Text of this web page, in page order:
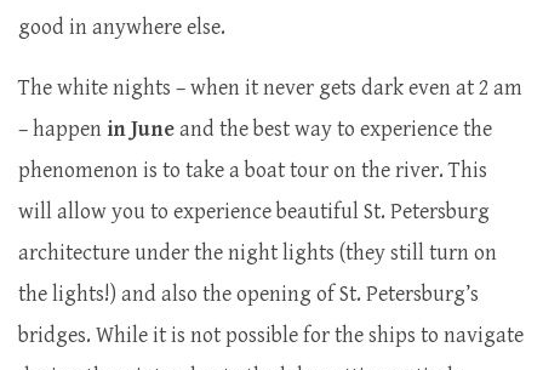
good in anywhere else.
The white nights – when it never gets dark even at 2 am
– happen in Juneand the best way to experience the
phenomenon is to take a boat tour on the river. This
will allow you to experience beautiful St. Petersburg
architecture under the night lights (they still turn on
the lights!) and also the opening of St. Petersburg’s
bridges. While it is not possible for the ships to navigate